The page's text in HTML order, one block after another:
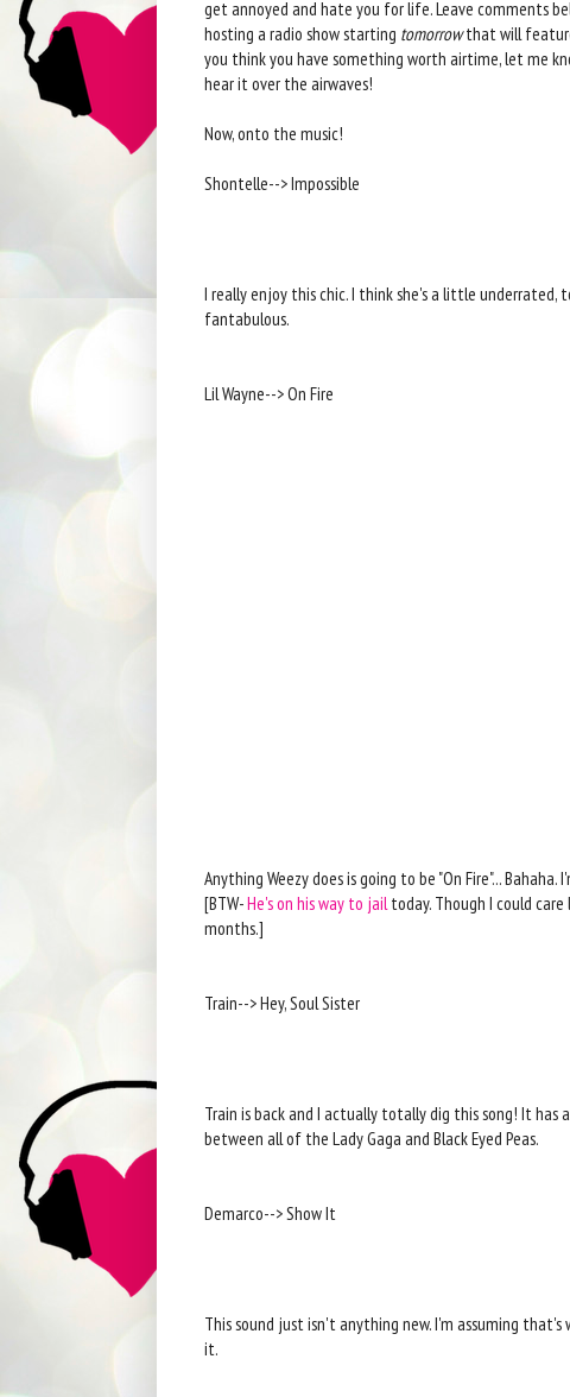
get annoyed and hate you for life. Leave comments
hosting a radio show starting tomorrowthat will
you think you have something worth airtime, let me
hear it over the airwaves!
Now, onto the music!
Shontelle--> Impossible
I really enjoy this chic. I think she's a little underrated,
fantabulous.
Lil Wayne--> On Fire
Anything Weezy does is going to be "On Fire"...
[BTW-He's on his way to jailtoday. Though I could
months.]
Train--> Hey, Soul Sister
Train is back and I actually totally dig this song! It
between all of the Lady Gaga and Black Eyed Peas.
Demarco--> Show It
This sound just isn't anything new. I'm assuming
it.